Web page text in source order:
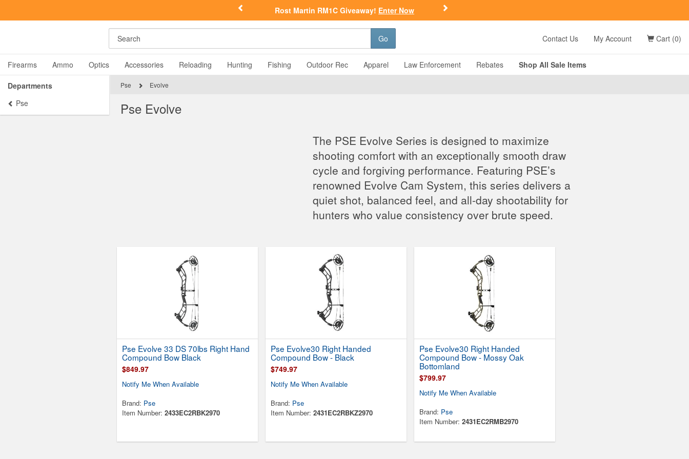
Rost Martin RM1C Giveaway! Enter Now
Search
Go
Contact Us My Account Cart (0)
Firearms Ammo Optics Accessories Reloading Hunting Fishing Outdoor Rec Apparel Law Enforcement Rebates Shop All Sale Items
Pse Evolve
Pse Evolve
Departments
Pse
The PSE Evolve Series is designed to maximize
shooting comfort with an exceptionally smooth draw
cycle and forgiving performance. Featuring PSE’s
renowned Evolve Cam System, this series delivers a
quiet shot, balanced feel, and all-day shootability for
hunters who value consistency over brute speed.
Pse Evolve 33 DS 70lbs Right Hand
Compound Bow Black
$849.97
Notify Me When Available
Brand: Pse
Item Number: 2433EC2RBK2970
Pse Evolve30 Right Handed
Compound Bow - Black
$749.97
Notify Me When Available
Brand: Pse
Item Number: 2431EC2RBKZ2970
Pse Evolve30 Right Handed
Compound Bow - Mossy Oak
Bottomland
$799.97
Notify Me When Available
Brand: Pse
Item Number: 2431EC2RMB2970